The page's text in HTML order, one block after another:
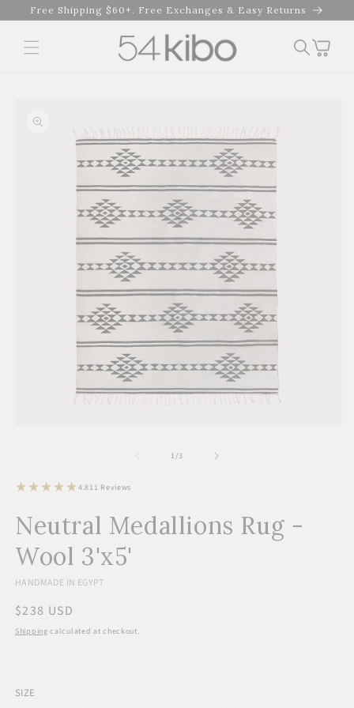
Skip to
content
Free Shipping $60+. Free Exchanges & Easy Returns
Cart
information
1 /of
3
4.811 Reviews
reviews
Neutral Medallions Rug -
Wool 3'x5'
HANDMADE IN EGYPT
Regular
price
$238 USD
Shipping calculated at checkout.
SIZE